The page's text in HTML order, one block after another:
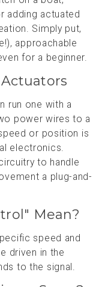
adding actuated
Simply put,
approachable
for a beginner.
run one with a
power wires to a
or position is
electronics.
to handle
a plug-and-
Mean?
speed and
driven in the
to the signal.